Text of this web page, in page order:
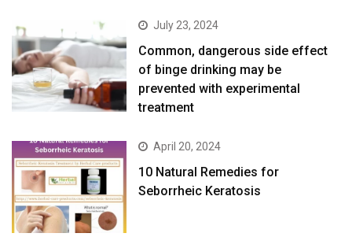
July 23, 2024
Common, dangerous side effect
of binge drinking may be
prevented with experimental
treatment
April 20, 2024
10 Natural Remedies for
Seborrheic Keratosis